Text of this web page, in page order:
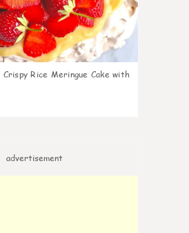
Crispy Rice Meringue Cake with
advertisement